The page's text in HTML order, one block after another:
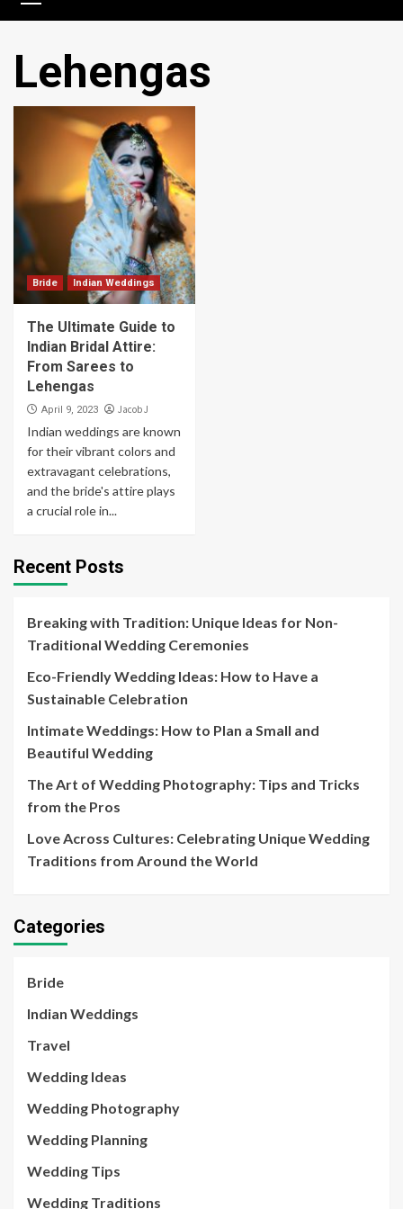
Lehengas
Bride Indian Weddings
The Ultimate Guide to
Indian Bridal Attire:
From Sarees to
Lehengas
April 9, 2023 Jacob J
Indian weddings are known
for their vibrant colors and
extravagant celebrations,
and the bride's attire plays
a crucial role in...
Recent Posts
Breaking with Tradition: Unique Ideas for Non-
Traditional Wedding Ceremonies
Eco-Friendly Wedding Ideas: How to Have a
Sustainable Celebration
Intimate Weddings: How to Plan a Small and
Beautiful Wedding
The Art of Wedding Photography: Tips and Tricks
from the Pros
Love Across Cultures: Celebrating Unique Wedding
Traditions from Around the World
Categories
Bride
Indian Weddings
Travel
Wedding Ideas
Wedding Photography
Wedding Planning
Wedding Tips
Wedding Traditions